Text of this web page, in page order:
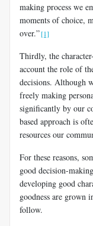
making process we
moments of choice,
over.”[1]
Thirdly, the
account the role of
decisions. Although
freely making
significantly by our
based approach is
resources our
For these reasons,
good decision-
developing good
goodness are grown
follow.